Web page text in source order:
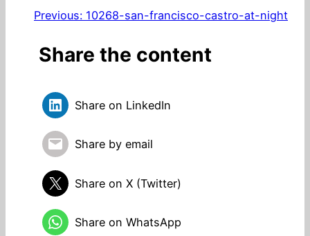
Previous: 10268-san-francisco-castro-at-night
Share the content
Share on LinkedIn
Share by email
Share on X (Twitter)
Share on WhatsApp